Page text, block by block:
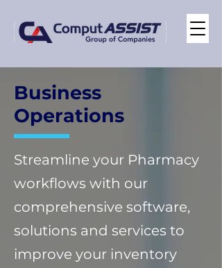
Business
Operations
Streamline your Pharmacy
workflows with our
comprehensive software,
solutions and services to
improve your inventory